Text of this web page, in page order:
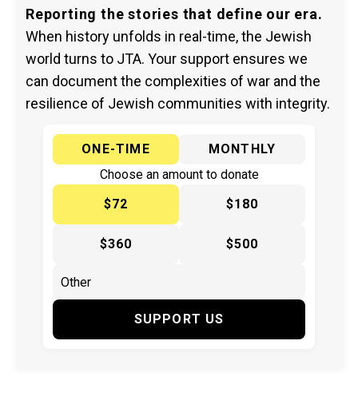
Reporting the stories that define our era.
When history unfolds in real-time, the Jewish
world turns to JTA. Your support ensures we
can document the complexities of war and the
resilience of Jewish communities with integrity.
ONE-TIME
MONTHLY
Choose an amount to donate
$72
$180
$360 $500
SUPPORT US